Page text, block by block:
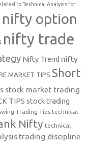
to Technical Analysis for
nifty option
nifty trade
Nifty Trend nifty
MARKET TIPS Short
stock market trading
TIPS stock trading
Trading Tips technical
Nifty technical
trading discipline